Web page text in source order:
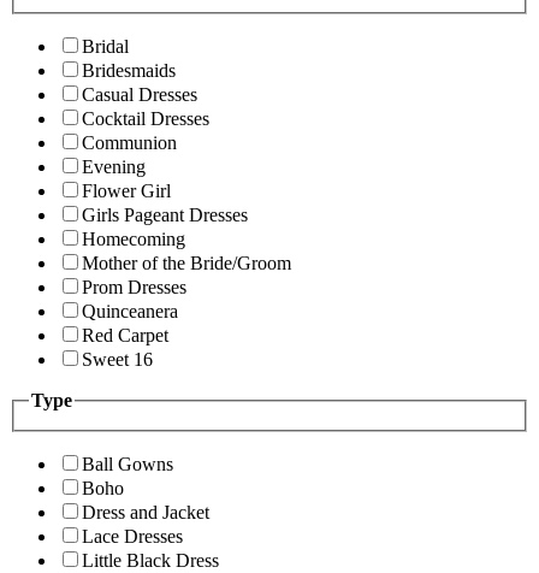
Bridal
Bridesmaids
Casual Dresses
Cocktail Dresses
Communion
Evening
Flower Girl
Girls Pageant Dresses
Homecoming
Mother of the Bride/Groom
Prom Dresses
Quinceanera
Red Carpet
Sweet 16
Type
Ball Gowns
Boho
Dress and Jacket
Lace Dresses
Little Black Dress